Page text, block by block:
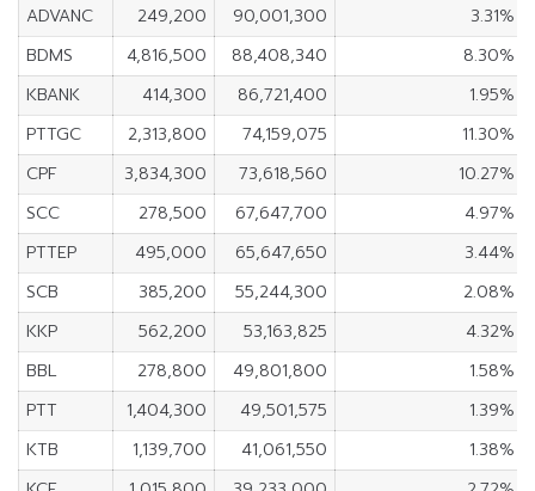
ADVANC
249,200 90,001,300
3.31%
BDMS
4,816,500 88,408,340
8.30%
KBANK
414,300 86,721,400
1.95%
PTTGC
2,313,800 74,159,075
11.30%
CPF
3,834,300 73,618,560
10.27%
SCC
278,500 67,647,700
4.97%
PTTEP
495,000 65,647,650
3.44%
SCB
385,200 55,244,300
2.08%
KKP
562,200 53,163,825
4.32%
BBL
278,800 49,801,800
1.58%
PTT
1,404,300 49,501,575
1.39%
KTB
1,139,700 41,061,550
1.38%